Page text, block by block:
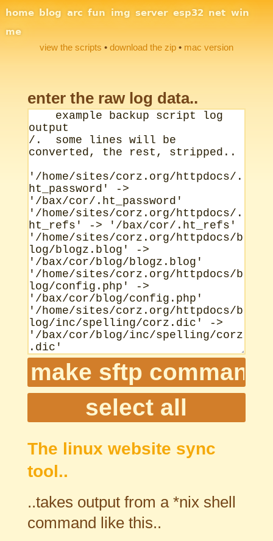
Site Navigation
home blog arc fun img server esp32 net win
me
enter the raw log data..
The linux website sync
tool..
..takes output from a *nix shell
command like this..
view the scripts • download the zip• mac version